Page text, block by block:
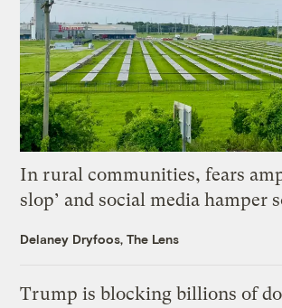
In rural communities, fears
slop’ and social media hamper
Delaney Dryfoos, The Lens
Trump is blocking billions of